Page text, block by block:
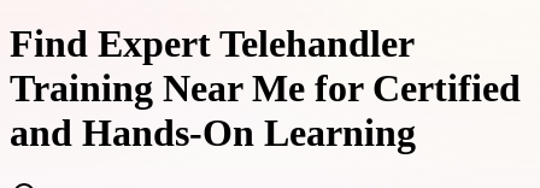
Find Expert Telehandler
Training Near Me for Certified
and Hands-On Learning